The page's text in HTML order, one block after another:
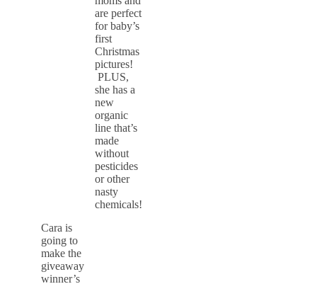
are perfect
for baby’s
first
Christmas
pictures!
PLUS,
she has a
new
organic
line that’s
made
without
pesticides
or other
nasty
chemicals!
Cara is
going to
make the
giveaway
winner’s